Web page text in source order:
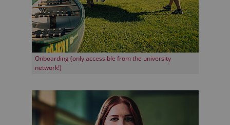
Onboarding (only accessible from the university
network!)